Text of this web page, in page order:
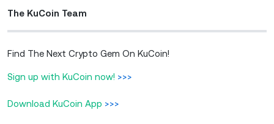
The KuCoin Team
Find The Next Crypto Gem On KuCoin!
Sign up with KuCoin now! >>>
Download KuCoin App >>>